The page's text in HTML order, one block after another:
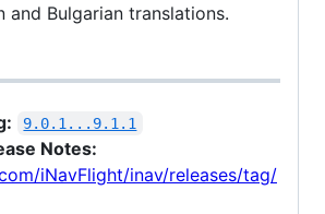
and Bulgarian translations.
9.0.1...9.1.1
Notes:
iNavFlight/inav/releases/tag/